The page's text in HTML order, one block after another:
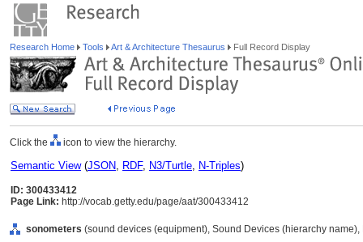
Research Home Tools Art & Architecture Thesaurus Full Record Display
Click the icon to view the hierarchy.
Semantic View(JSON, RDF, N3/Turtle, N-Triples)
ID: 300433412
Page Link: http://vocab.getty.edu/page/aat/300433412
sonometers (sound devices (equipment), Sound Devices (hierarchy